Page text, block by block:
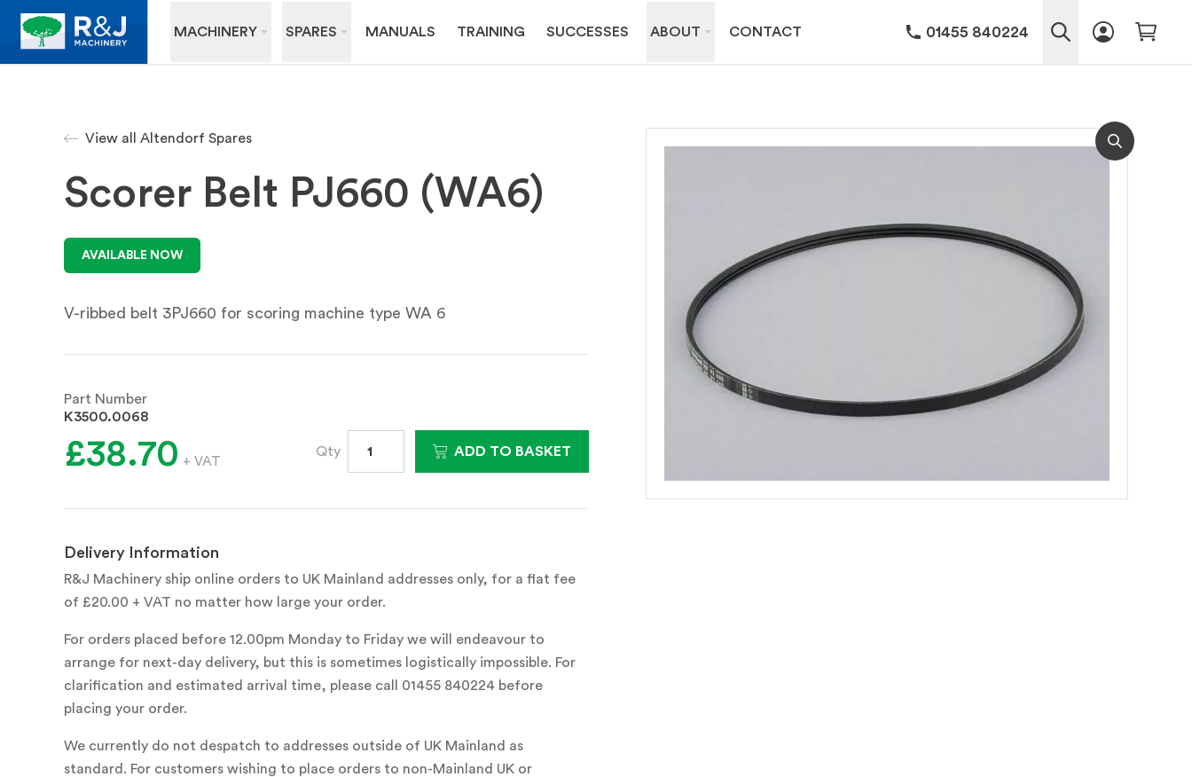
MACHINERY SPARES MANUALS TRAINING SUCCESSES ABOUT CONTACT 01455 840224
View all Altendorf Spares
Scorer Belt PJ660 (WA6)
AVAILABLE NOW
V-ribbed belt 3PJ660 for scoring machine type WA 6
Part Number
K3500.0068
£38.70 + VAT
Qty ADD TO BASKET
Delivery Information
R&J Machinery ship online orders to UK Mainland addresses only, for a flat fee
of £20.00 + VAT no matter how large your order.
For orders placed before 12.00pm Monday to Friday we will endeavour to
arrange for next-day delivery, but this is sometimes logistically impossible. For
clarification and estimated arrival time, please call 01455 840224 before
placing your order.
We currently do not despatch to addresses outside of UK Mainland as
standard. For customers wishing to place orders to non-Mainland UK or